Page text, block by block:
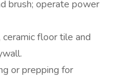
brush; operate power
floor tile and
or prepping for